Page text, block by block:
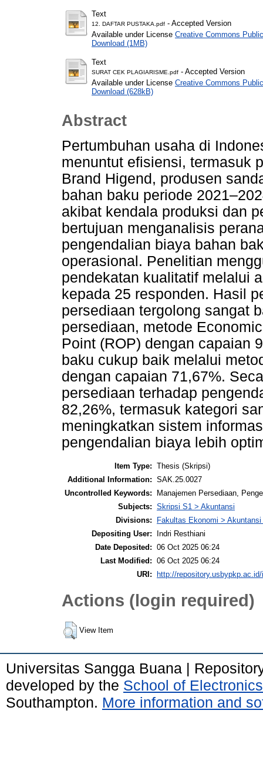
Text
12. DAFTAR PUSTAKA.pdf - Accepted Version
Available under License Creative Commons
Download (1MB)
Text
SURAT CEK PLAGIARISME.pdf - Accepted Version
Available under License Creative Commons
Download (628kB)
Abstract
Pertumbuhan usaha di
menuntut efisiensi, termasuk
Brand Higend, produsen
bahan baku periode
akibat kendala produksi dan
bertujuan menganalisis
pengendalian biaya bahan
operasional. Penelitian
pendekatan kualitatif melalui
kepada 25 responden. Hasil
persediaan tergolong sangat
persediaan, metode
Point (ROP) dengan capaian
baku cukup baik melalui
dengan capaian 71,67%.
persediaan terhadap
82,26%, termasuk kategori
meningkatkan sistem
pengendalian biaya lebih
Item Type: Thesis (Skripsi)
Additional Information: SAK.25.0027
Uncontrolled Keywords:
Manajemen Persediaan,
Subjects: Skripsi S1 > Akuntansi
Divisions:
Fakultas Ekonomi > Akuntansi
Depositing User:
Indri Resthiani
Date Deposited: 06 Oct 2025 06:24
Last Modified: 06 Oct 2025 06:24
URI:
http://
Actions (login required)
View Item
Universitas Sangga Buana |
developed by the School of
Southampton. More information and